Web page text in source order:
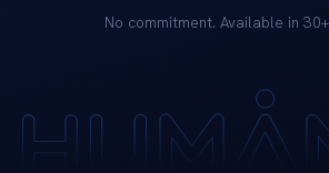
No commitment. Available in